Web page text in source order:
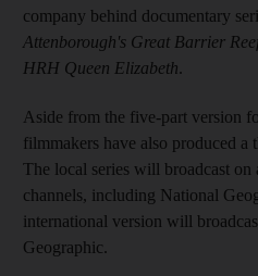
company behind documentary
Attenborough's Great Barrier
HRH Queen Elizabeth.
Aside from the five-part version
filmmakers have also produced a
The local series will broadcast
channels, including National
international version will
Geographic.